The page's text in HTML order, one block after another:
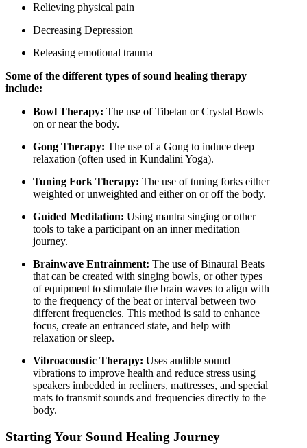
Relieving physical pain
Decreasing Depression
Releasing emotional trauma
Some of the different types of sound healing therapy
include:
Bowl Therapy: The use of Tibetan or Crystal Bowls
on or near the body.
Gong Therapy: The use of a Gong to induce deep
relaxation (often used in Kundalini Yoga).
Tuning Fork Therapy: The use of tuning forks either
weighted or unweighted and either on or off the body.
Guided Meditation: Using mantra singing or other
tools to take a participant on an inner meditation
journey.
Brainwave Entrainment: The use of Binaural Beats
that can be created with singing bowls, or other types
of equipment to stimulate the brain waves to align with
to the frequency of the beat or interval between two
different frequencies. This method is said to enhance
focus, create an entranced state, and help with
relaxation or sleep.
Vibroacoustic Therapy: Uses audible sound
vibrations to improve health and reduce stress using
speakers imbedded in recliners, mattresses, and special
mats to transmit sounds and frequencies directly to the
body.
Starting Your Sound Healing Journey